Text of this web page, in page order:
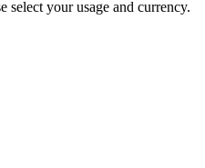
select your usage and currency.